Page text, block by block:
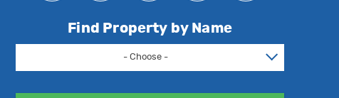
Find Property by Name
- Choose -